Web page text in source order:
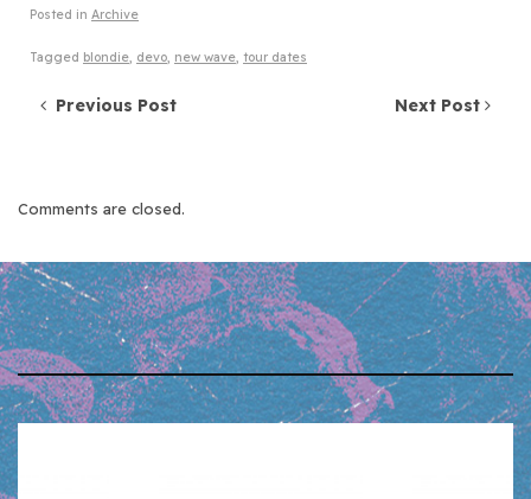
Posted in Archive
Tagged blondie, devo, new wave, tour dates
Post navigation
Previous Post Next Post
Comments are closed.